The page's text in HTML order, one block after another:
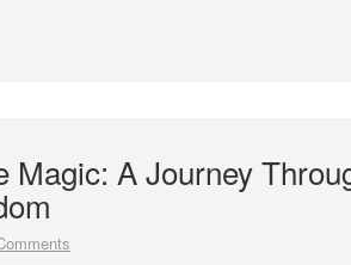
Magic: A Journey